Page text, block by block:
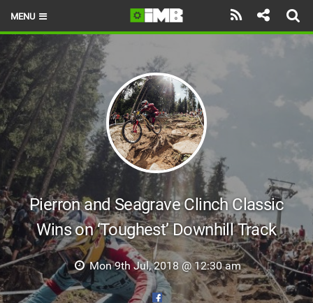
MENU
HOME
LATEST ISSUE
NEWS
REVIEWS
TECHNIQUE
EBIKES
BRANDS
RIDERS
BIKE PARKS
Pierron and Seagrave Clinch Classic
Wins on ‘Toughest’ Downhill Track
Mon 9th Jul, 2018 @ 12:30 am